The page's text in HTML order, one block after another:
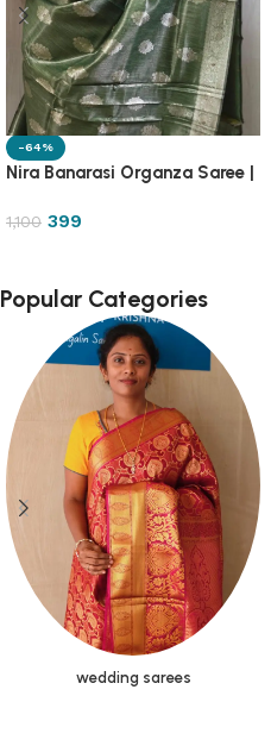
-64%
Nira Banarasi Organza Saree |
1,100 399
Popular Categories
wedding sarees